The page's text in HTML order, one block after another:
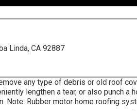
Linda, CA 92887
any type of debris or old roof
lengthen a tear, or also punch a
Note: Rubber motor home roofing